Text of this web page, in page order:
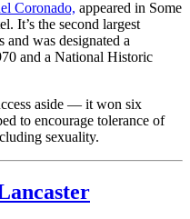
Coronado, appeared in Some
It’s the second largest
and was designated a
and a National Historic
aside — it won six
to encourage tolerance of
sexuality.